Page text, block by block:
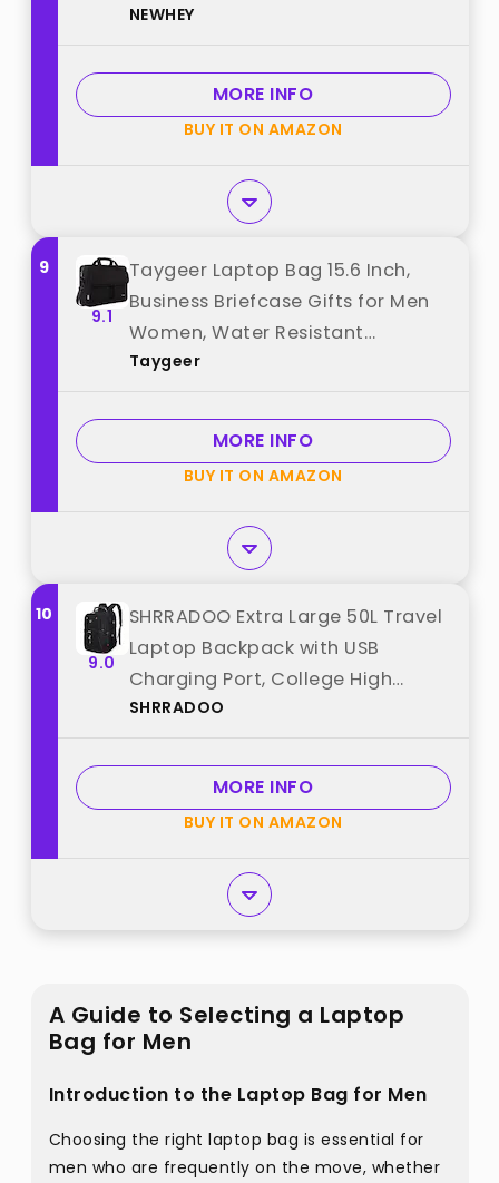
Large Leather Computer Laptop
Bag, Brown best from "NEWHEY"
NEWHEY
MORE INFO
BUY IT ON AMAZON
9
9.1
Taygeer Laptop Bag 15.6 Inch,
Business Briefcase Gifts for Men
Women, Water Resistant
Messenger Shoulder Bag with
On Laptop Case for
Notebook/Computer/Laptop,
Black best from "Taygeer"
Taygeer
MORE INFO
BUY IT ON AMAZON
10
9.0
SHRRADOO Extra Large 50L Travel
Laptop Backpack with USB
Charging Port, College High
School Backpack Airline
17 Inch Computer for Men
Women best from "SHRRADOO"
SHRRADOO
MORE INFO
BUY IT ON AMAZON
A Guide to Selecting a Laptop
Bag for Men
Introduction to the Laptop Bag for Men
Choosing the right laptop bag is essential for
men who are frequently on the move, whether